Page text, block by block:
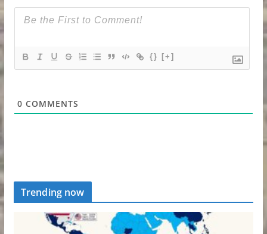
{} [+]
0 COMMENTS
Trending now